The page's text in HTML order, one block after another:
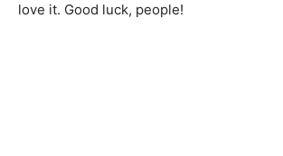
love it. Good luck, people!